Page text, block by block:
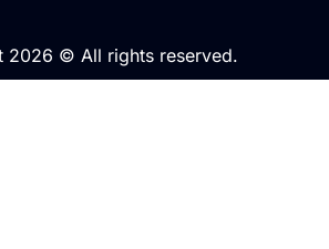
2026 © All rights reserved.